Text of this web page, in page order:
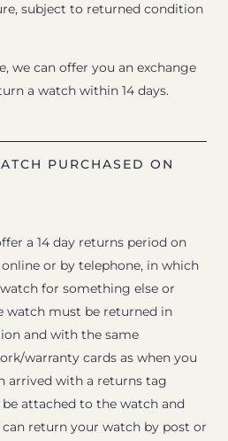
subject to returned condition
we can offer you an exchange
a watch within 14 days.
PURCHASED ON
a 14 day returns period on
or by telephone, in which
for something else or
watch must be returned in
and with the same
warranty cards as when you
arrived with a returns tag
attached to the watch and
return your watch by post or